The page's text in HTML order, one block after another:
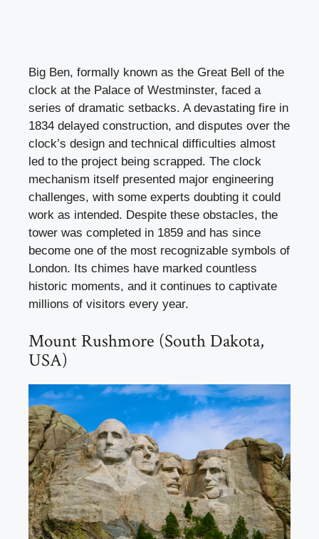
Big Ben, formally known as the Great Bell of the
clock at the Palace of Westminster, faced a
series of dramatic setbacks. A devastating fire in
1834 delayed construction, and disputes over the
clock’s design and technical difficulties almost
led to the project being scrapped. The clock
mechanism itself presented major engineering
challenges, with some experts doubting it could
work as intended. Despite these obstacles, the
tower was completed in 1859 and has since
become one of the most recognizable symbols of
London. Its chimes have marked countless
historic moments, and it continues to captivate
millions of visitors every year.
Mount Rushmore (South Dakota,
USA)